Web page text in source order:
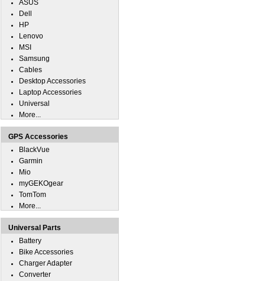
ASUS
Dell
HP
Lenovo
MSI
Samsung
Cables
Desktop Accessories
Laptop Accessories
Universal
More...
GPS Accessories
BlackVue
Garmin
Mio
myGEKOgear
TomTom
More...
Universal Parts
Battery
Bike Accessories
Charger Adapter
Converter